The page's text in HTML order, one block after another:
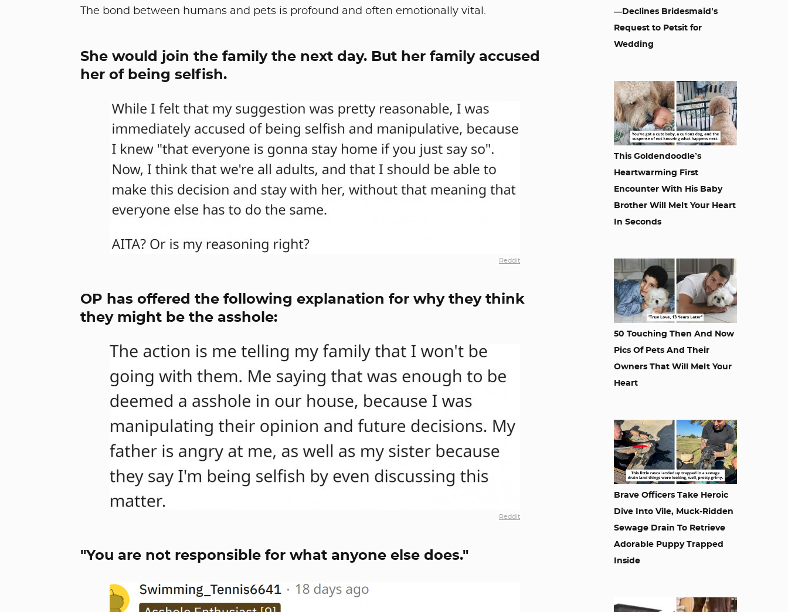
The bond between humans and pets is profound and often emotionally vital.
She would join the family the next day. But her family accused
her of being selfish.
Reddit
OP has offered the following explanation for why they think
they might be the asshole:
Reddit
"You are not responsible for what anyone else does."
—Declines Bridesmaid’s
Request to Petsit for
Wedding
This Goldendoodle’s
Heartwarming First
Encounter With His Baby
Brother Will Melt Your Heart
In Seconds
50 Touching Then And Now
Pics Of Pets And Their
Owners That Will Melt Your
Heart
Brave Officers Take Heroic
Dive Into Vile, Muck-Ridden
Sewage Drain To Retrieve
Adorable Puppy Trapped
Inside